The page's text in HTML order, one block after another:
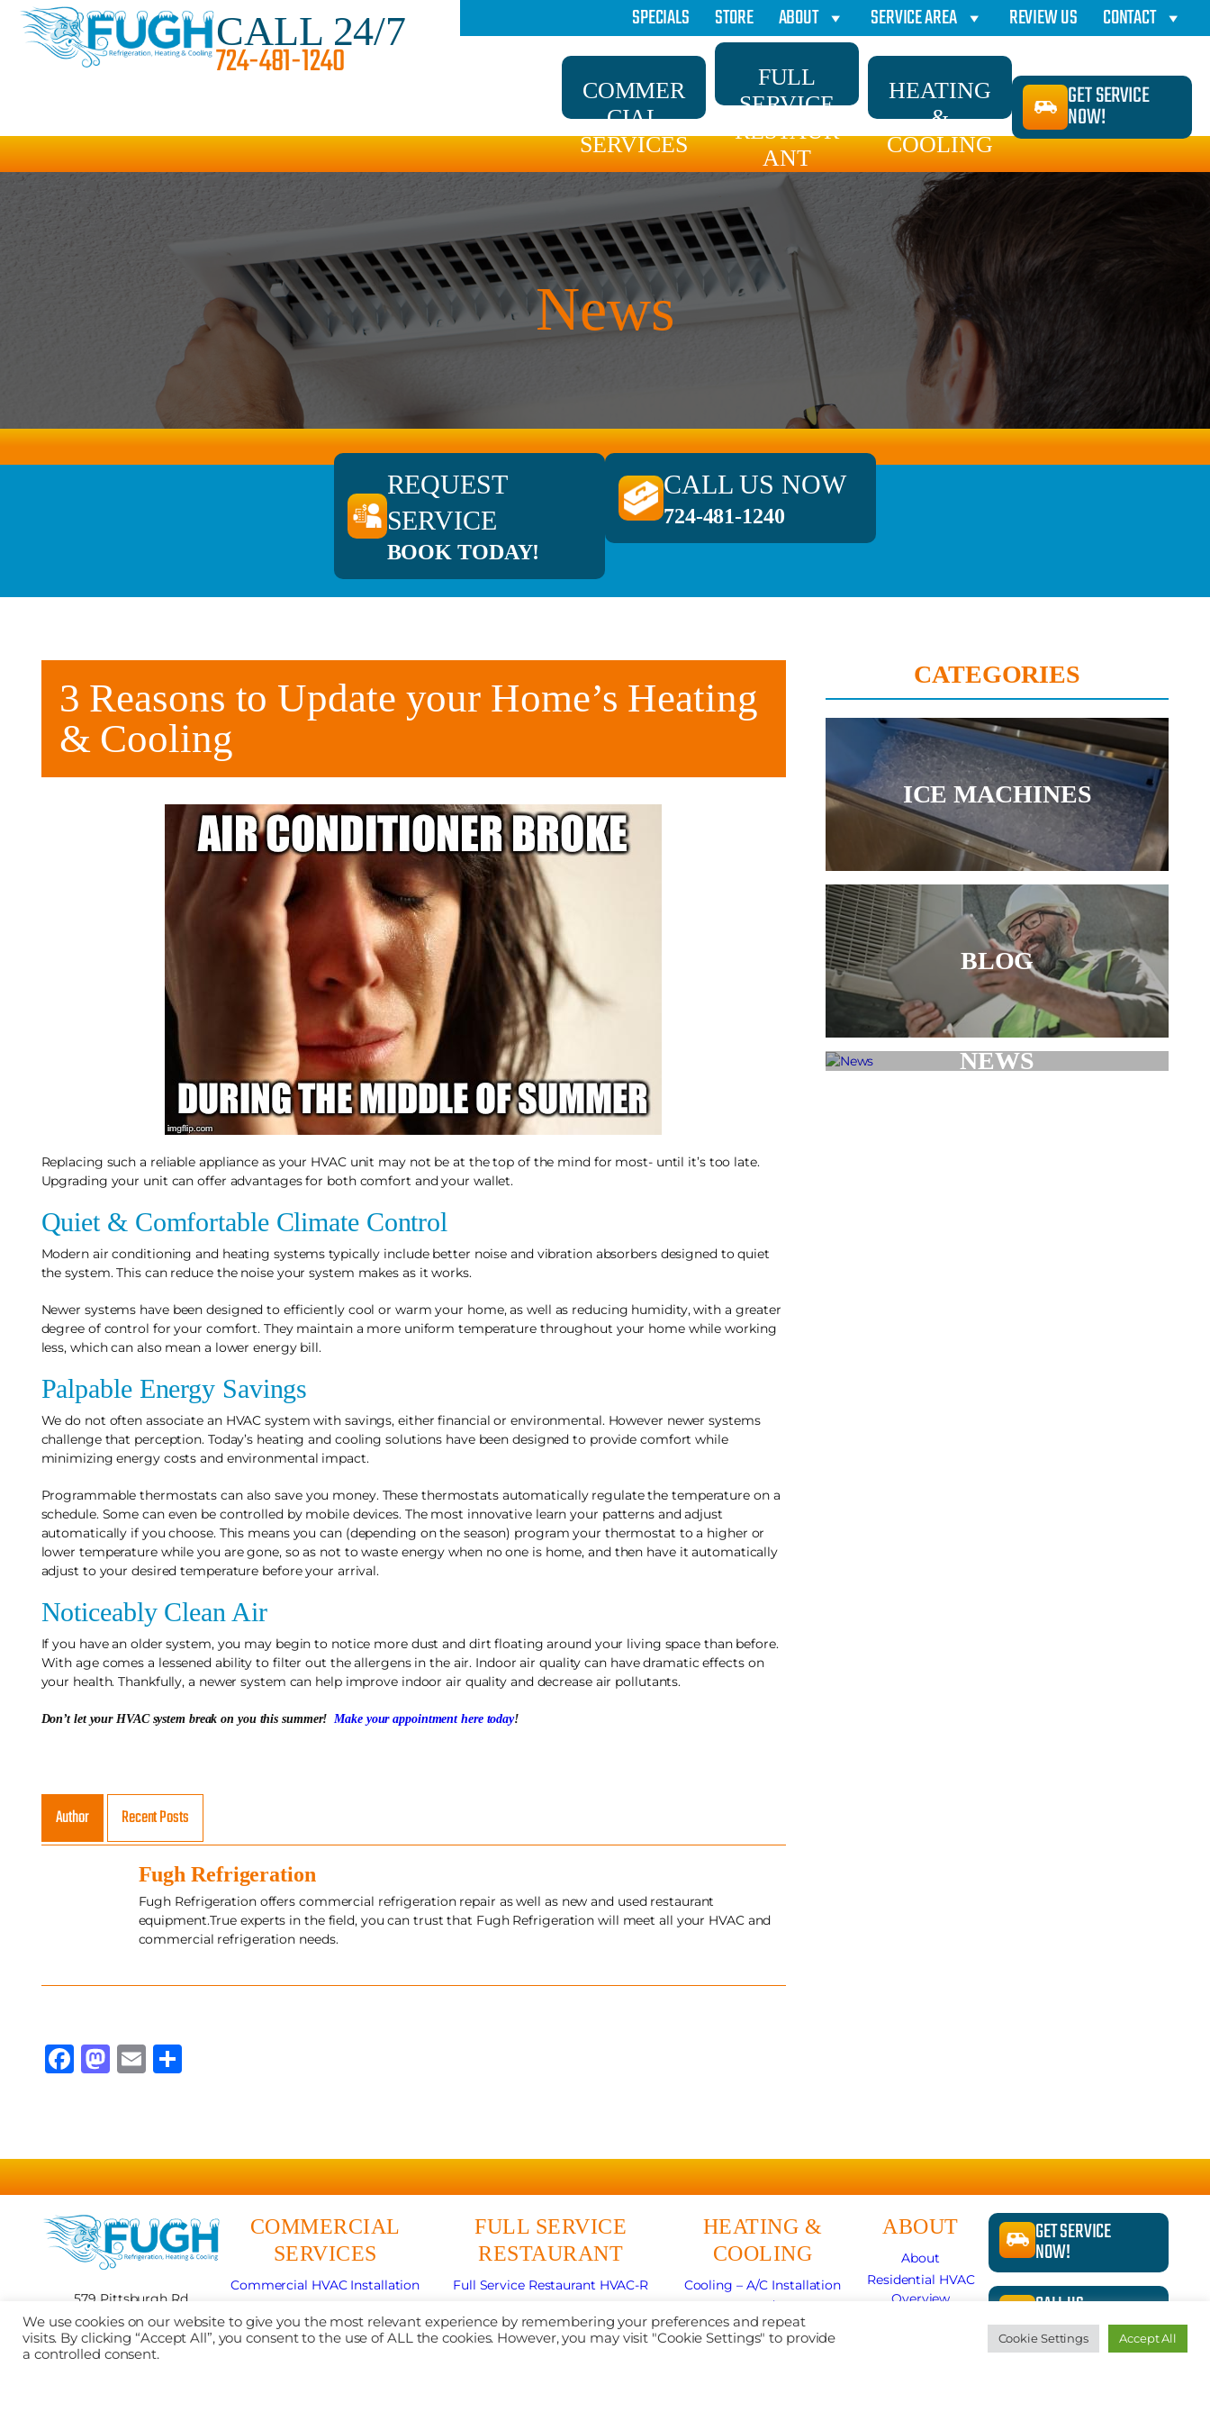
CALL 24/7
724-481-1240
SPECIALS STORE ABOUT SERVICE AREA REVIEW US CONTACT
COMMER
CIAL
SERVICES
FULL
SERVICE
RESTAUR
ANT
HEATING
&
COOLING
GET SERVICE
NOW!
News
REQUEST
SERVICE
BOOK TODAY!
CALL US NOW
724-481-1240
3 Reasons to Update your Home’s Heating
& Cooling
Replacing such a reliable appliance as your HVAC unit may not be at the top of the mind for most- until it’s too late.
Upgrading your unit can offer advantages for both comfort and your wallet.
Quiet & Comfortable Climate Control
Modern air conditioning and heating systems typically include better noise and vibration absorbers designed to quiet
the system. This can reduce the noise your system makes as it works.
Newer systems have been designed to efficiently cool or warm your home, as well as reducing humidity, with a greater
degree of control for your comfort. They maintain a more uniform temperature throughout your home while working
less, which can also mean a lower energy bill.
Palpable Energy Savings
We do not often associate an HVAC system with savings, either financial or environmental. However newer systems
challenge that perception. Today’s heating and cooling solutions have been designed to provide comfort while
minimizing energy costs and environmental impact.
Programmable thermostats can also save you money. These thermostats automatically regulate the temperature on a
schedule. Some can even be controlled by mobile devices. The most innovative learn your patterns and adjust
automatically if you choose. This means you can (depending on the season) program your thermostat to a higher or
lower temperature while you are gone, so as not to waste energy when no one is home, and then have it automatically
adjust to your desired temperature before your arrival.
Noticeably Clean Air
If you have an older system, you may begin to notice more dust and dirt floating around your living space than before.
With age comes a lessened ability to filter out the allergens in the air. Indoor air quality can have dramatic effects on
your health. Thankfully, a newer system can help improve indoor air quality and decrease air pollutants.
Don’t let your HVAC system break on you this summer! Make your appointment here today!
Author Recent Posts
Fugh Refrigeration
Fugh Refrigeration offers commercial refrigeration repair as well as new and used restaurant
equipment.True experts in the field, you can trust that Fugh Refrigeration will meet all your HVAC and
commercial refrigeration needs.
Facebook
Mastodon
EmailShare
CATEGORIES
ICE MACHINES
BLOG
NEWS
579 Pittsburgh Rd
Butler, PA 16002
724-481-5076
Contractor #:PA201028
COMMERCIAL
SERVICES
Commercial HVAC Installation
Commercial HVAC Maintenance
FULL SERVICE
RESTAURANT
Full Service Restaurant HVAC-R
Walk-in Coolers & Freezers
Commercial Ice Machine Service
HEATING &
COOLING
Cooling – A/C Installation
Cooling – A/C Repair
Cooling – Mini Splits
Heating Repair
ABOUT
About
Residential HVAC
Overview
GET SERVICE
NOW!
CALL US
724-481-1240
We use cookies on our website to give you the most relevant experience by remembering your preferences and repeat
visits. By clicking “Accept All”, you consent to the use of ALL the cookies. However, you may visit "Cookie Settings" to provide
a controlled consent.
Cookie Settings Accept All